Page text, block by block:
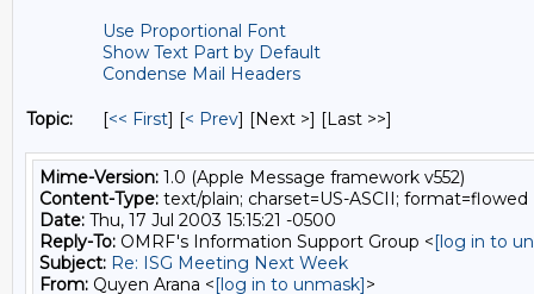
Use Proportional Font
Show Text Part by Default
Condense Mail Headers
Topic: [<< First] [< Prev] [Next >] [Last >>]
Mime-Version: 1.0 (Apple Message framework v552)
Content-Type: text/plain; charset=US-ASCII; format=flowed
Date: Thu, 17 Jul 2003 15:15:21 -0500
Reply-To: OMRF's Information Support Group <[log in to
Subject: Re: ISG Meeting Next Week
From: Quyen Arana <[log in to unmask]>